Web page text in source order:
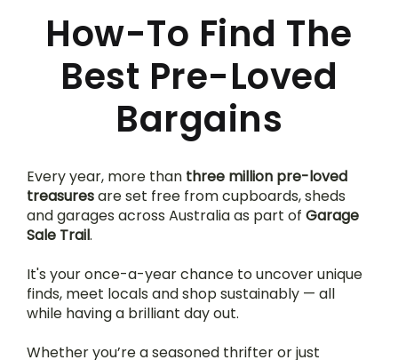
How-To Find The
Best Pre-Loved
Bargains
Every year, more than three million pre-loved
treasures are set free from cupboards, sheds
and garages across Australia as part of Garage
Sale Trail.
It's your once-a-year chance to uncover unique
finds, meet locals and shop sustainably — all
while having a brilliant day out.
Whether you’re a seasoned thrifter or just